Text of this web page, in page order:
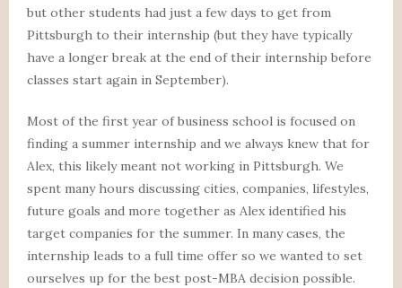
but other students had just a few days to get from
Pittsburgh to their internship (but they have typically
have a longer break at the end of their internship before
classes start again in September).
Most of the first year of business school is focused on
finding a summer internship and we always knew that for
Alex, this likely meant not working in Pittsburgh. We
spent many hours discussing cities, companies, lifestyles,
future goals and more together as Alex identified his
target companies for the summer. In many cases, the
internship leads to a full time offer so we wanted to set
ourselves up for the best post-MBA decision possible.